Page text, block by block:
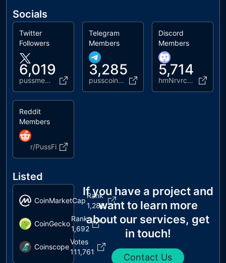
Socials
Twitter
Followers
6,019
pussmemecoin
Telegram
Members
3,285
pusscoinofficial
Discord
Members
5,714
hmNrvrc2Ha
Reddit
Members
r/PussFi
Listed
CoinMarketCap
Rank
1,286
CoinGecko
Rank
1,692
Coinscope
Votes
111,761
If you have a project and
want to learn more
about our services, get
in touch!
Contact Us